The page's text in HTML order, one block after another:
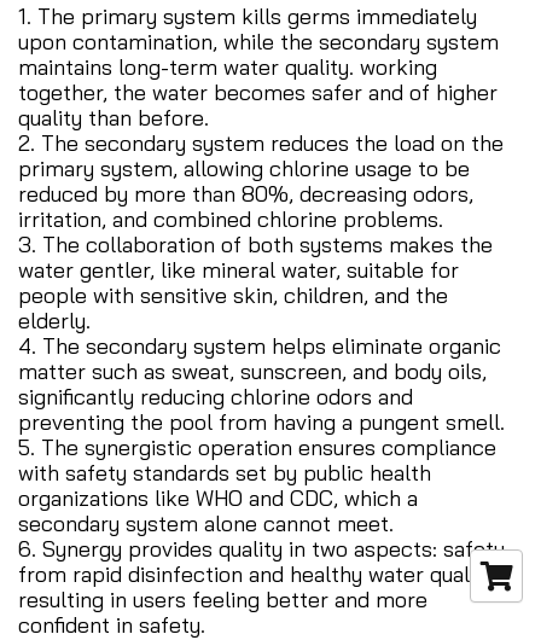
1. The primary system kills germs immediately
upon contamination, while the secondary system
maintains long-term water quality. working
together, the water becomes safer and of higher
quality than before.
2. The secondary system reduces the load on the
primary system, allowing chlorine usage to be
reduced by more than 80%, decreasing odors,
irritation, and combined chlorine problems.
3. The collaboration of both systems makes the
water gentler, like mineral water, suitable for
people with sensitive skin, children, and the
elderly.
4. The secondary system helps eliminate organic
matter such as sweat, sunscreen, and body oils,
significantly reducing chlorine odors and
preventing the pool from having a pungent smell.
5. The synergistic operation ensures compliance
with safety standards set by public health
organizations like WHO and CDC, which a
secondary system alone cannot meet.
6. Synergy provides quality in two aspects: safety
from rapid disinfection and healthy water quality,
resulting in users feeling better and more
confident in safety.